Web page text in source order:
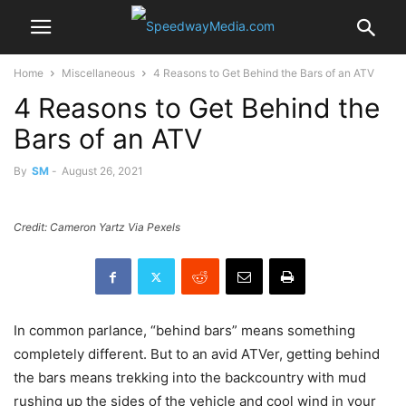
Home Miscellaneous 4 Reasons to Get Behind the Bars of an ATV
4 Reasons to Get Behind the
Bars of an ATV
By SM - August 26, 2021
Credit: Cameron Yartz Via Pexels
In common parlance, “behind bars” means something
completely different. But to an avid ATVer, getting behind
the bars means trekking into the backcountry with mud
rushing up the sides of the vehicle and cool wind in your